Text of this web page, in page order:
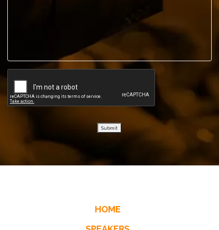
Submit
HOME